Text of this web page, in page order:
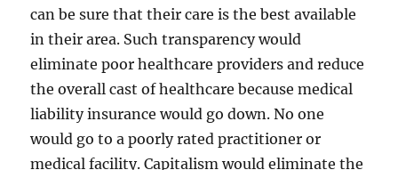
can be sure that their care is the best available
in their area. Such transparency would
eliminate poor healthcare providers and reduce
the overall cast of healthcare because medical
liability insurance would go down. No one
would go to a poorly rated practitioner or
medical facility. Capitalism would eliminate the